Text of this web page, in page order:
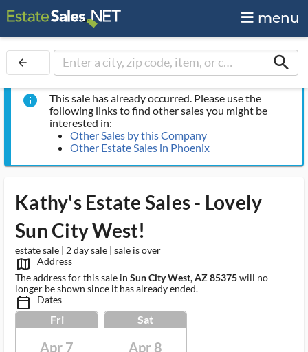
menu
arrow_back search
info
This sale has already occurred. Please use the
following links to find other sales you might be
interested in:
Other Sales by this Company
Other Estate Sales in Phoenix
Kathy's Estate Sales - Lovely
Sun City West!
estate sale | 2 day sale | sale is over
map_outlined_ms
Address
The address for this sale in Sun City West, AZ 85375will no
longer be shown since it has already ended.
calendar_today_ms Dates
Fri
Apr 7
Sat
Apr 8